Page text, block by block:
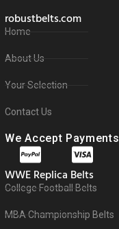
robustbelts.com
Home
About Us
Your Selection
Contact Us
We Accept Payments
WWE Replica Belts
College Football Belts
MBA Championship Belts